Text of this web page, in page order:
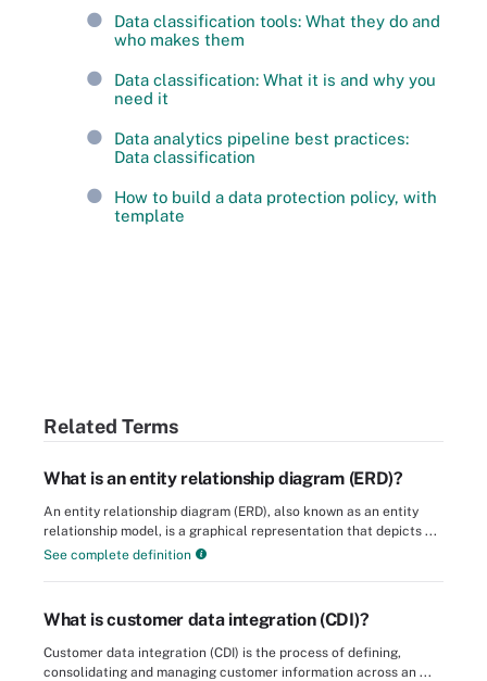
Data classification tools: What they do and
who makes them
Data classification: What it is and why you
need it
Data analytics pipeline best practices:
Data classification
How to build a data protection policy, with
template
Related Terms
What is an entity relationship diagram (ERD)?
An entity relationship diagram (ERD), also known as an entity
relationship model, is a graphical representation that depicts ...
See complete definition
What is customer data integration (CDI)?
Customer data integration (CDI) is the process of defining,
consolidating and managing customer information across an ...